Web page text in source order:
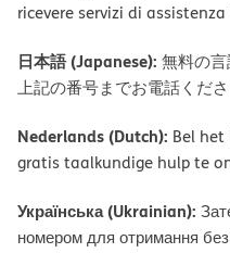
ricevere servizi di
日本語 (Japanese): 無料の言
上記の番号までお電話くださ
Nederlands (Dutch): Bel
gratis taalkundige hulp te
Українська (Ukrainian):
номером для отримання